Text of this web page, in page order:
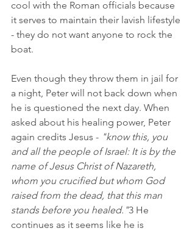
cool with the Roman officials because
it serves to maintain their lavish lifestyle
- they do not want anyone to rock the
boat.
Even though they throw them in jail for
a night, Peter will not back down when
he is questioned the next day. When
asked about his healing power, Peter
again credits Jesus - "know this, you
and all the people of Israel: It is by the
name of Jesus Christ of Nazareth,
whom you crucified but whom God
raised from the dead, that this man
stands before you healed."3 He
continues as it seems like he is